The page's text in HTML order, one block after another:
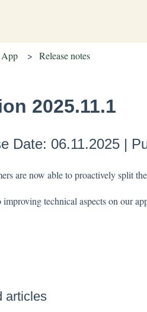
App Release notes
2025.11.1
Date: 06.11.2025 |
are now able to proactively split
improving technical aspects on our
articles